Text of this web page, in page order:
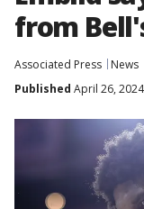
from
Associated Press
News
Published April 26,